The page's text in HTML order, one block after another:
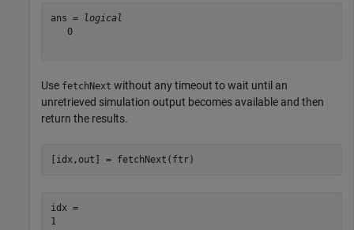
ans =
logical
   0
Use fetchNext without any timeout to wait until an
unretrieved simulation output becomes available and then
return the results.
[idx,out] = fetchNext(ftr)
idx =